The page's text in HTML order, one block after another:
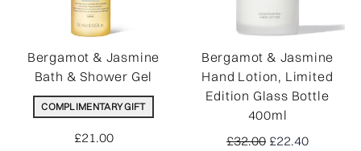
Bergamot & Jasmine
Bath & Shower Gel
COMPLIMENTARY GIFT
£21.00
Bergamot & Jasmine
Hand Lotion, Limited
Edition Glass Bottle
400ml
Recommended Retail
£32.00 Current price:
£22.40